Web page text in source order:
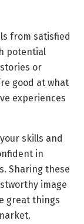
from satisfied
potential
or
good at what
experiences
skills and
in
Sharing these
image
great things